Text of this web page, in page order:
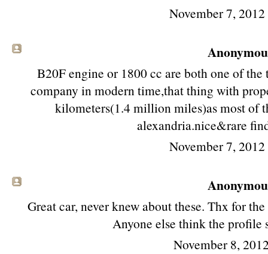
November 7,
B20F engine or 1800 cc are both one of the
company in modern time,that thing with
kilometers(1.4 million miles)as most of
alexandria.nice&rare
November 7,
Great car, never knew about these. Thx for
Anyone else think the profile
November 8,